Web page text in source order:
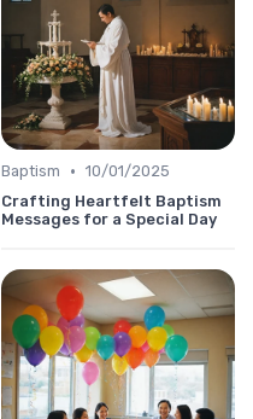
Baptism • 10/01/2025
Crafting Heartfelt Baptism
Messages for a Special Day